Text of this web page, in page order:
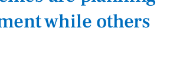
while others